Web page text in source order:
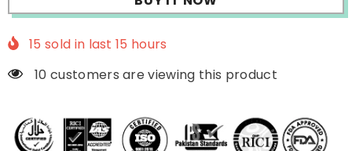
15 sold in last15 hours
10 customers are viewing this product